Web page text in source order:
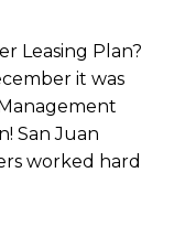
Leasing Plan?
it was
San Juan
worked hard